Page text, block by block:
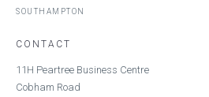
SOUTHAMPTON
CONTACT
11H Peartree Business Centre
Cobham Road